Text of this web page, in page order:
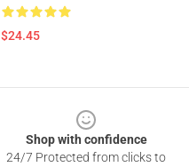
$24.45
Shop with confidence
24/7 Protected from clicks to